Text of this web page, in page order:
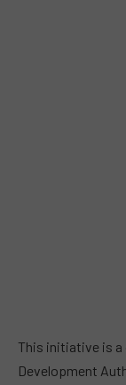
This initiative is a
Development